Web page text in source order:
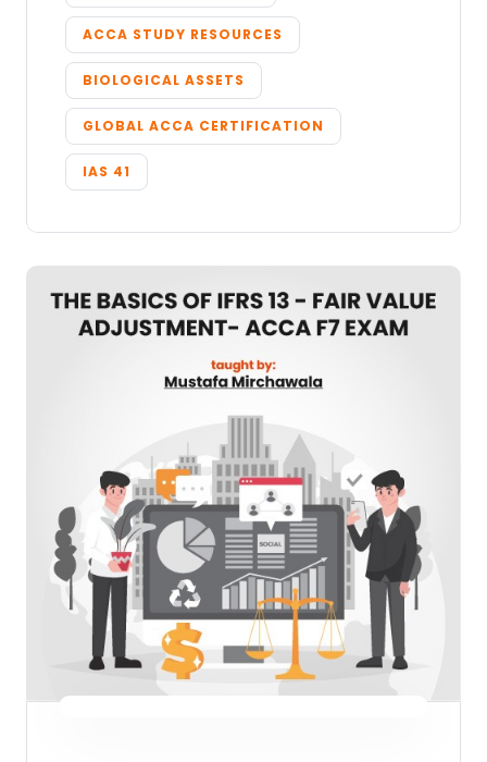
ACCA STUDY RESOURCES
BIOLOGICAL ASSETS
GLOBAL ACCA CERTIFICATION
IAS 41